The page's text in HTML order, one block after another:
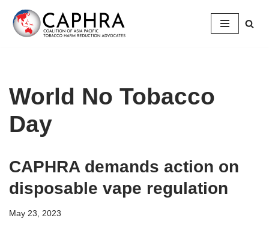
Skip
World No Tobacco
Day
CAPHRA demands action on
disposable vape regulation
May 23, 2023